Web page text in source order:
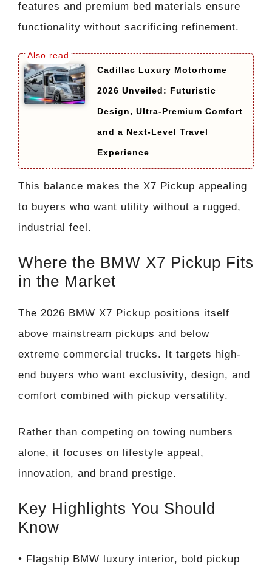
features and premium bed materials ensure
functionality without sacrificing refinement.
Cadillac Luxury Motorhome
2026 Unveiled: Futuristic
Design, Ultra-Premium Comfort
and a Next-Level Travel
Experience
This balance makes the X7 Pickup appealing
to buyers who want utility without a rugged,
industrial feel.
Where the BMW X7 Pickup Fits
in the Market
The 2026 BMW X7 Pickup positions itself
above mainstream pickups and below
extreme commercial trucks. It targets high-
end buyers who want exclusivity, design, and
comfort combined with pickup versatility.
Rather than competing on towing numbers
alone, it focuses on lifestyle appeal,
innovation, and brand prestige.
Key Highlights You Should
Know
• Flagship BMW luxury interior, bold pickup